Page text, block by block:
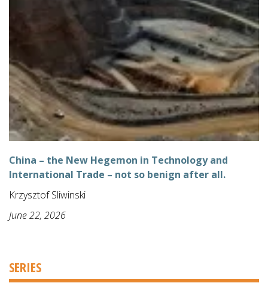
China – the New Hegemon in Technology and
International Trade – not so benign after all.
Krzysztof Sliwinski
June 22, 2026
SERIES